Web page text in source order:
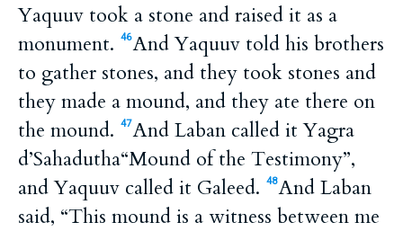
Yaquuv took a stone and raised it as a
monument.
46And Yaquuv told his brothers
to gather stones, and they took stones and
they made a mound, and they ate there on
the mound.
47And Laban called it Yagra
d’Sahadutha“Mound of the Testimony”,
and Yaquuv called it Galeed.
48And Laban
said, “This mound is a witness between me